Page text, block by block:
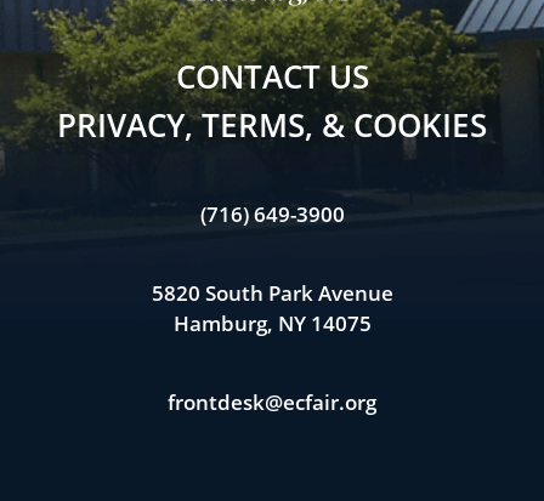
CONTACT US
PRIVACY, TERMS, & COOKIES
(716) 649-3900
5820 South Park Avenue
Hamburg, NY 14075
frontdesk@ecfair.org